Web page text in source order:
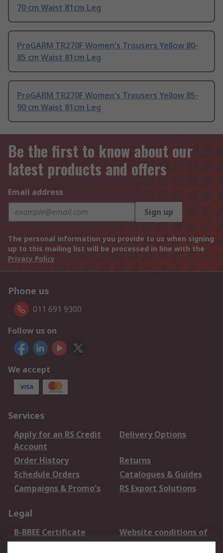
70 cm Waist 81cm Leg
ProGARM TR270F Women's Trousers Yellow 80-
85 cm Waist 81cm Leg
ProGARM TR270F Women's Trousers Yellow 85-
90 cm Waist 81cm Leg
Be the first to know about our
latest products and offers
Email address
Sign up
The personal information you provide to us when signing
up to this mailing list will be processed in line with the
Privacy Policy
Phone us
011 691 9300
Follow us on
We accept
Services
Apply for an RS Credit
Account
Delivery Options
Order History
Returns
Schedule Orders
Catalogues & Guides
Campaigns & Promo's
RS Export Solutions
Legal
B-BBEE Certificate
Website conditions of
use